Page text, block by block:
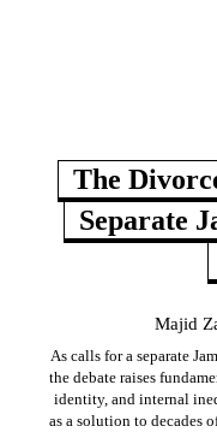
The
Separate
Majid
As calls for a separate
the debate raises
identity, and internal
as a solution to decades